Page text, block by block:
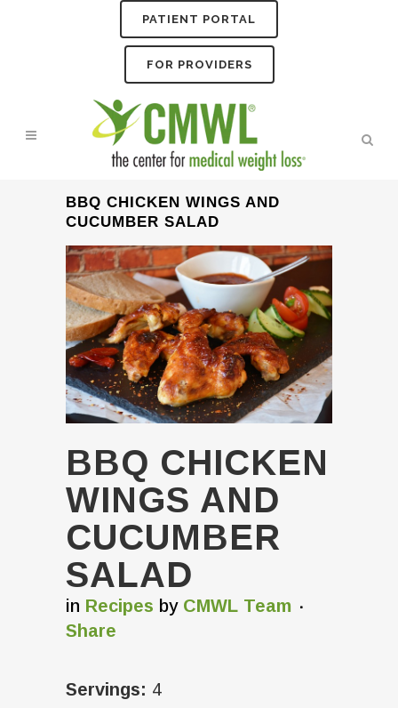
PATIENT PORTAL
FOR PROVIDERS
BBQ CHICKEN WINGS AND
CUCUMBER SALAD
BBQ CHICKEN
WINGS AND
CUCUMBER
SALAD
in Recipes by CMWL Team
Share
Servings: 4